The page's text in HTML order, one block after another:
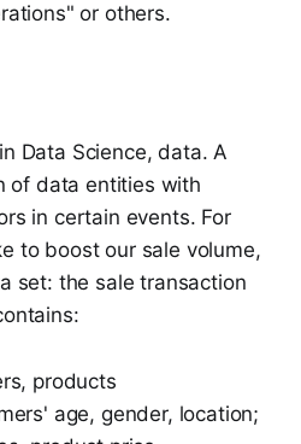
or others.
Data Science, data. A
of data entities with
in certain events. For
to boost our sale volume,
set: the sale transaction
products
age, gender, location;